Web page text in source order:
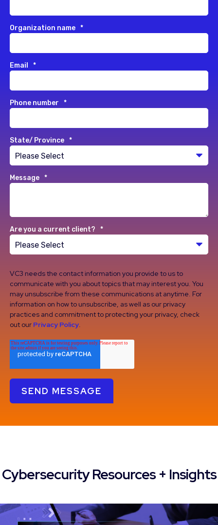
Organization name *
Email *
Phone number *
State/ Province *
Message *
Are you a current client? *
VC3 needs the contact information you provide to us to
communicate with you about topics that may interest you. You
may unsubscribe from these communications at anytime. For
information on how to unsubscribe, as well as our privacy
practices and commitment to protecting your privacy, check
out our Privacy Policy.
Cybersecurity Resources + Insights